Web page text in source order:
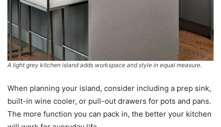
A light grey kitchen island adds workspace and style in equal measure.
When planning your island, consider including a prep sink,
built-in wine cooler, or pull-out drawers for pots and pans.
The more function you can pack in, the better your kitchen